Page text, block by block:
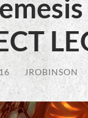
JROBINSON